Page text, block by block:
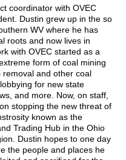
coordinator with OVEC
Dustin grew up in the so
WV where he has
roots and now lives in
with OVEC started as a
form of coal mining
and other coal
for new state
and more. Now, on staff,
stopping the new threat of
known as the
Trading Hub in the Ohio
Dustin hopes to one day
the people and places he